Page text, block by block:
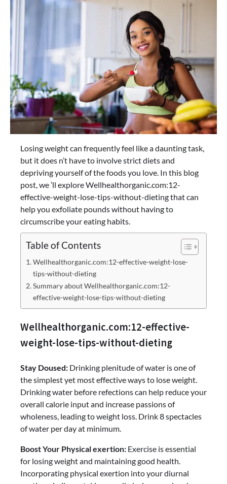
Losing weight can frequently feel like a daunting task,
but it does n’t have to involve strict diets and
depriving yourself of the foods you love. In this blog
post, we ’ll explore Wellhealthorganic.com:12-
effective-weight-lose-tips-without-dieting that can
help you exfoliate pounds without having to
circumscribe your eating habits.
Table of Contents
Wellhealthorganic.com:12-effective-weight-lose-
tips-without-dieting
Summary about Wellhealthorganic.com:12-
effective-weight-lose-tips-without-dieting
Wellhealthorganic.com:12-effective-
weight-lose-tips-without-dieting
Stay Doused: Drinking plenitude of water is one of
the simplest yet most effective ways to lose weight.
Drinking water before refections can help reduce your
overall calorie input and increase passions of
wholeness, leading to weight loss. Drink 8 spectacles
of water per day at minimum.
Boost Your Physical exertion: Exercise is essential
for losing weight and maintaining good health.
Incorporating physical exertion into your diurnal